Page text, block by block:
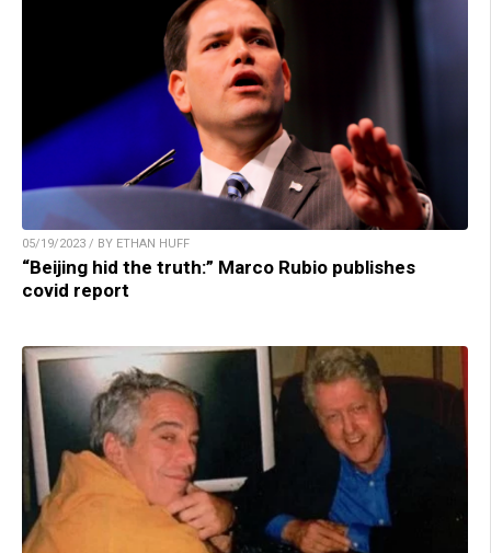
05/19/2023 / BY ETHAN HUFF
“Beijing hid the truth:” Marco Rubio publishes
covid report